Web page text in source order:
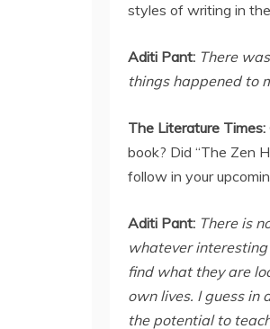
styles of writing in
Aditi Pant: There
things happened to
The Literature Times:
book? Did “The Zen
follow in your
Aditi Pant: There is
whatever
find what they are
own lives. I guess in
the potential to